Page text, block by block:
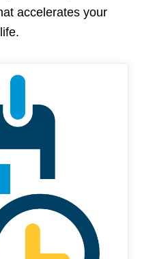
accelerates your